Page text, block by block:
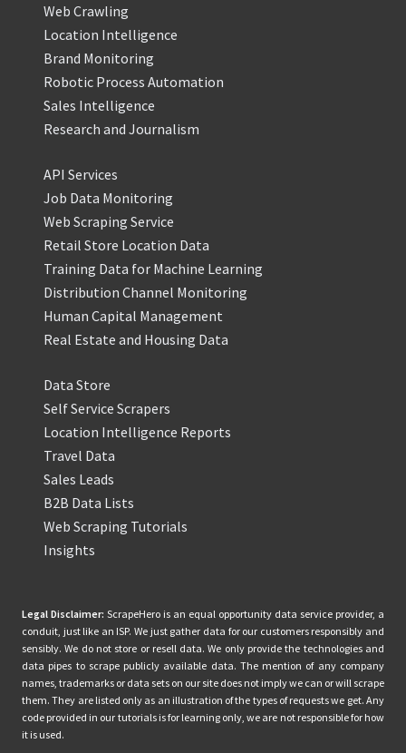
Web Crawling
Location Intelligence
Brand Monitoring
Robotic Process Automation
Sales Intelligence
Research and Journalism
API Services
Job Data Monitoring
Web Scraping Service
Retail Store Location Data
Training Data for Machine Learning
Distribution Channel Monitoring
Human Capital Management
Real Estate and Housing Data
Data Store
Self Service Scrapers
Location Intelligence Reports
Travel Data
Sales Leads
B2B Data Lists
Web Scraping Tutorials
Insights
Legal Disclaimer: ScrapeHero is an equal opportunity data service provider, a
conduit, just like an ISP. We just gather data for our customers responsibly and
sensibly. We do not store or resell data. We only provide the technologies and
data pipes to scrape publicly available data. The mention of any company
names, trademarks or data sets on our site does not imply we can or will scrape
them. They are listed only as an illustration of the types of requests we get. Any
code provided in our tutorials is for learning only, we are not responsible for how
it is used.